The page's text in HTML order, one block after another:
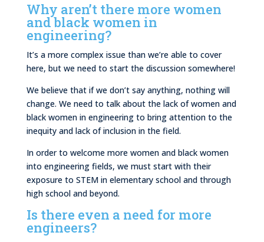
Why aren’t there more women
and black women in
engineering?
It’s a more complex issue than we’re able to cover
here, but we need to start the discussion somewhere!
We believe that if we don’t say anything, nothing will
change. We need to talk about the lack of women and
black women in engineering to bring attention to the
inequity and lack of inclusion in the field.
In order to welcome more women and black women
into engineering fields, we must start with their
exposure to STEM in elementary school and through
high school and beyond.
Is there even a need for more
engineers?